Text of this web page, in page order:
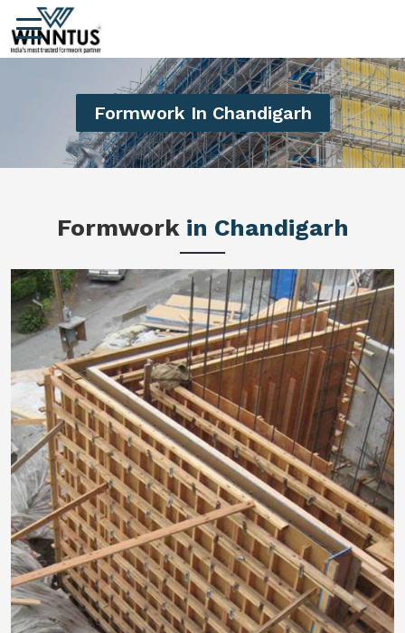
Formwork In Chandigarh
Formwork in Chandigarh